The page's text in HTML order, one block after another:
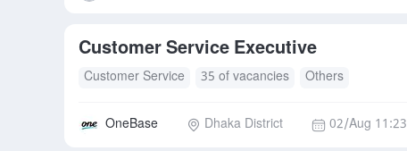
Customer Service Executive
Customer Service 35 of vacancies Others
OneBase Dhaka District 02/Aug 11:23